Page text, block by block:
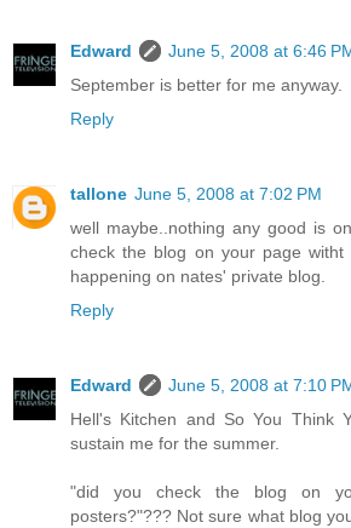
Edward
June 5, 2008 at 6:46
September is better for me anyway.
Reply
tallone June 5, 2008 at 7:02 PM
well maybe..nothing any good is
check the blog on your page
happening on nates' private blog.
Reply
Edward
June 5, 2008 at 7:10
Hell's Kitchen and So You Think
sustain me for the summer.
"did you check the blog on
posters?"??? Not sure what blog